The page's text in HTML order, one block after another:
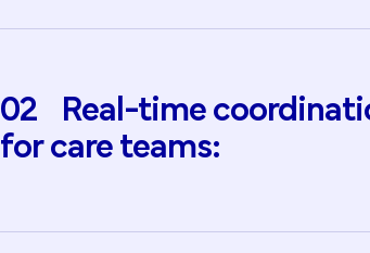
02 Real-time
for care teams: